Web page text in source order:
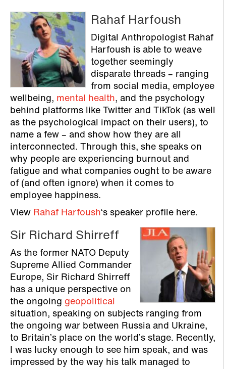
Rahaf Harfoush
Digital Anthropologist Rahaf
Harfoush is able to weave
together seemingly
disparate threads – ranging
from social media, employee
wellbeing, mental health, and the psychology
behind platforms like Twitter and TikTok (as well
as the psychological impact on their users), to
name a few – and show how they are all
interconnected. Through this, she speaks on
why people are experiencing burnout and
fatigue and what companies ought to be aware
of (and often ignore) when it comes to
employee happiness.
View Rahaf Harfoush‘s speaker profile here.
Sir Richard Shirreff
As the former NATO Deputy
Supreme Allied Commander
Europe, Sir Richard Shirreff
has a unique perspective on
the ongoing geopolitical
situation, speaking on subjects ranging from
the ongoing war between Russia and Ukraine,
to Britain’s place on the world’s stage. Recently,
I was lucky enough to see him speak, and was
impressed by the way his talk managed to